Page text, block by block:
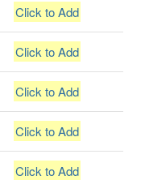
Click to Add
Click to Add
Click to Add
Click to Add
Click to Add